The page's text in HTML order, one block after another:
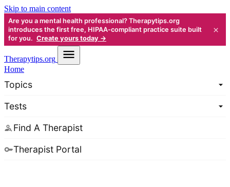
Skip to main content
Are you a mental health professional? Therapytips.org
introduces the first free, HIPAA-compliant practice suite built
for you. Create yours today →
×
Therapytips.org
Home
Topics
Tests
Find A Therapist
Therapist Portal